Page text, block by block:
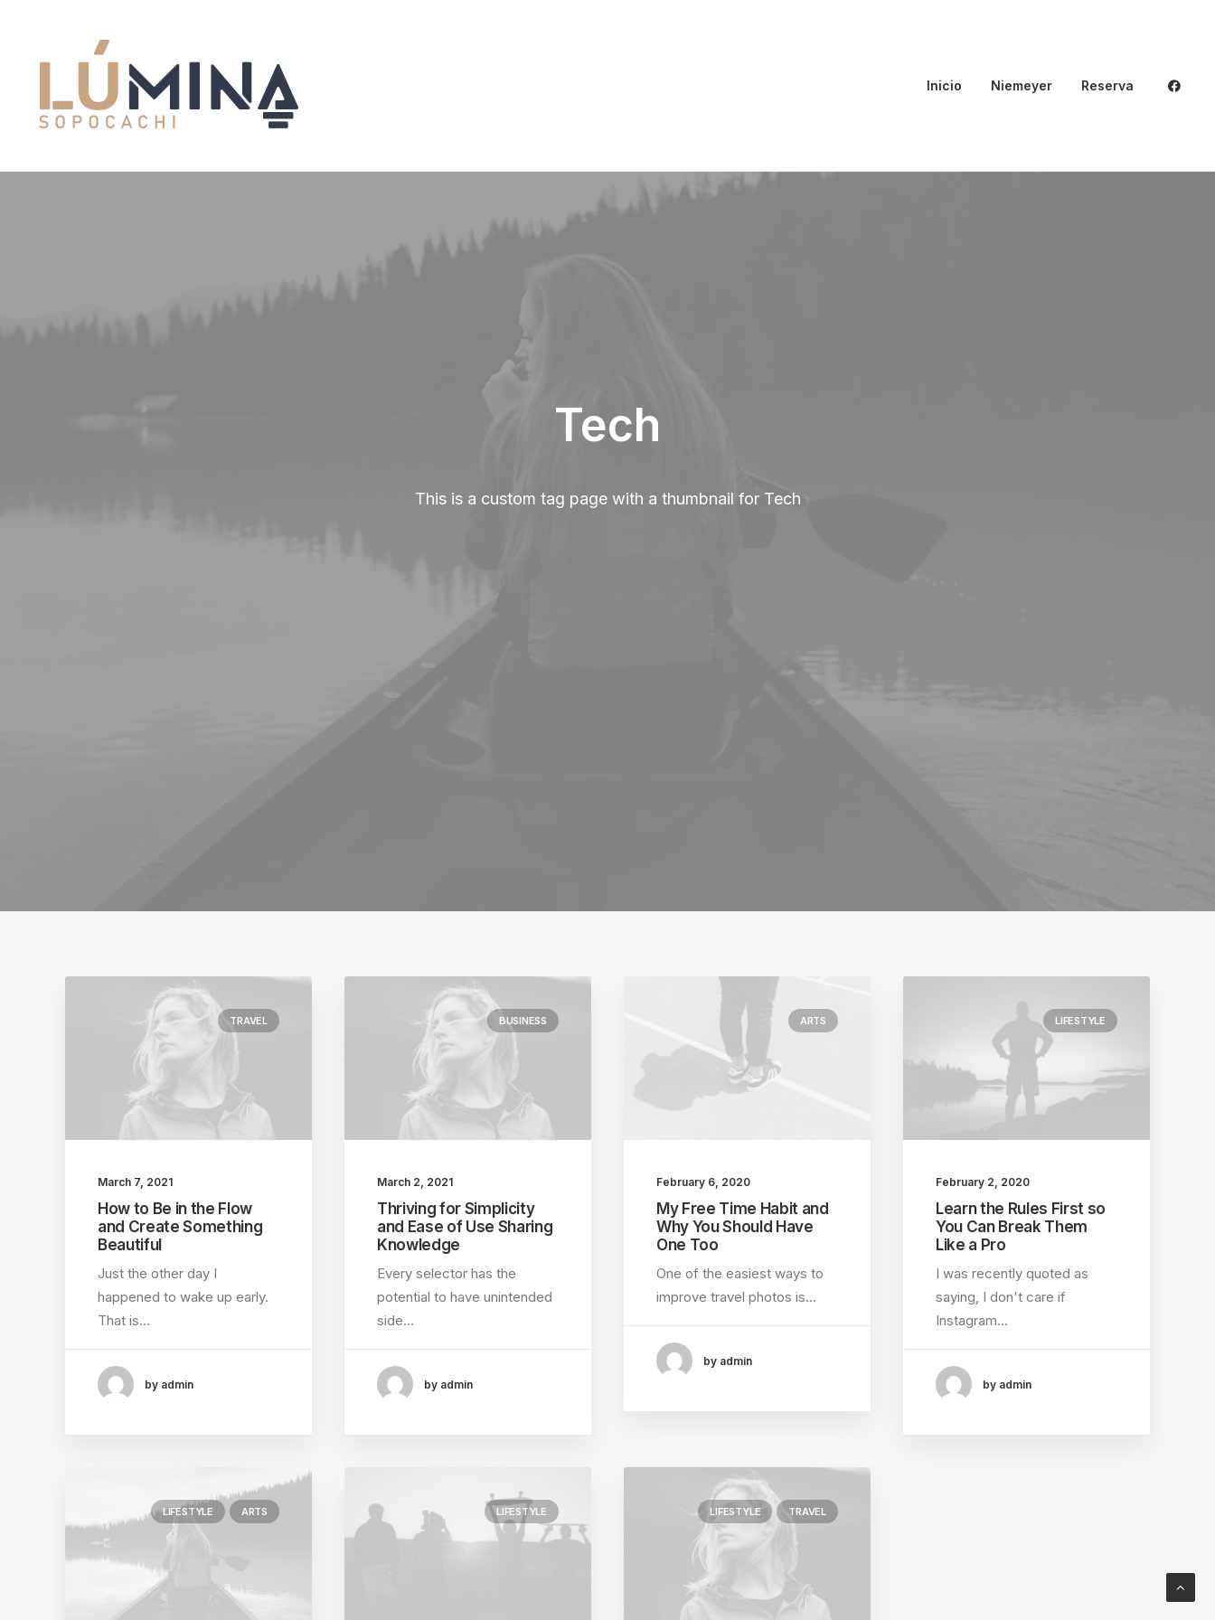
Inicio Niemeyer Reserva
Tech
This is a custom tag page with a thumbnail for Tech
TRAVEL
March 7, 2021
How to Be in the Flow
and Create Something
Beautiful
Just the other day I
happened to wake up early.
That is…
by admin
BUSINESS
March 2, 2021
Thriving for Simplicity
and Ease of Use Sharing
Knowledge
Every selector has the
potential to have unintended
side…
by admin
ARTS
February 6, 2020
My Free Time Habit and
Why You Should Have
One Too
One of the easiest ways to
improve travel photos is…
by admin
LIFESTYLE
February 2, 2020
Learn the Rules First so
You Can Break Them
Like a Pro
I was recently quoted as
saying, I don't care if
Instagram…
by admin
LIFESTYLE ARTS LIFESTYLE LIFESTYLE TRAVEL